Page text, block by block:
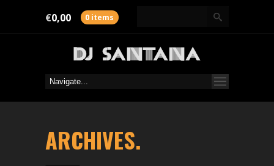
0,00
€ 0 items
ARCHIVES.